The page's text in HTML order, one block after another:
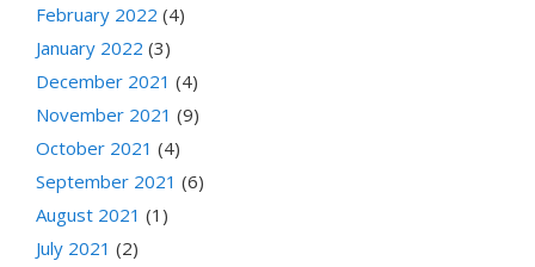
February 2022 (4)
January 2022 (3)
December 2021 (4)
November 2021 (9)
October 2021 (4)
September 2021 (6)
August 2021 (1)
July 2021 (2)